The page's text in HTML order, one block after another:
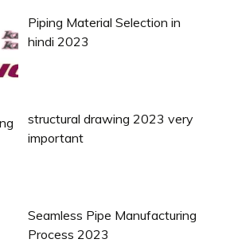
Piping Material Selection in
hindi 2023
structural drawing 2023 very
important
Seamless Pipe Manufacturing
Process 2023